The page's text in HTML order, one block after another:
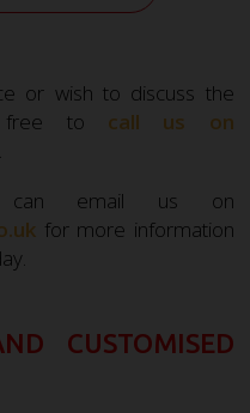
or wish to discuss the
free to call us on
.
can email us on
for more information
CUSTOMISED